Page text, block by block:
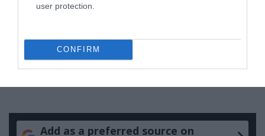
user protection.
CONFIRM
Follow on Google News
Add as a preferred source on